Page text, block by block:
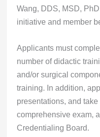
Wang, DDS, MSD,
initiative and member
Applicants must
number of didactic
and/or surgical
training. In addition,
presentations, and
comprehensive exam,
Credentialing Board.